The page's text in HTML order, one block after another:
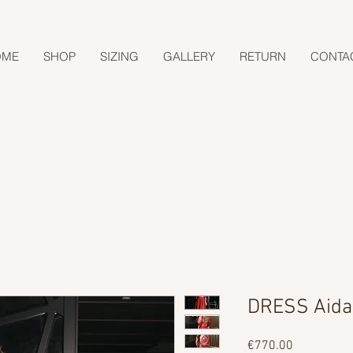
SHOP SIZING GALLERY RETURN
DRESS Aida
€770.00